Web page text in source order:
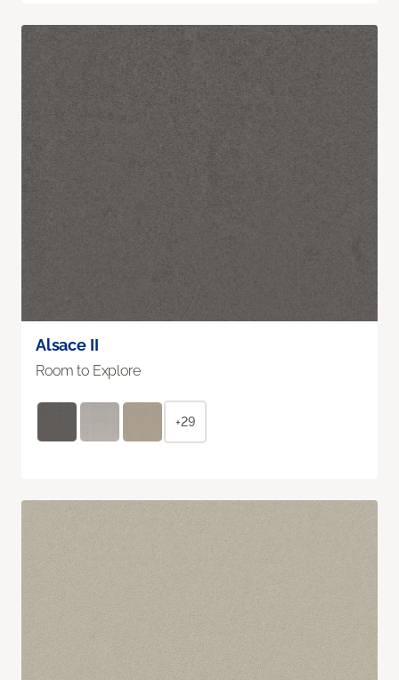
Alsace II
Room to Explore
+29